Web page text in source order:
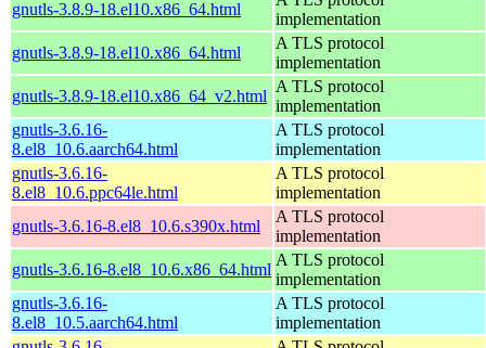
gnutls-3.8.9-18.el10.x86_64.html
implementation
gnutls-3.8.9-18.el10.x86_64.html
A TLS protocol
implementation
gnutls-3.8.9-18.el10.x86_64_v2.html
A TLS protocol
implementation
gnutls-3.6.16-
8.el8_10.6.aarch64.html
A TLS protocol
implementation
gnutls-3.6.16-
8.el8_10.6.ppc64le.html
A TLS protocol
implementation
gnutls-3.6.16-8.el8_10.6.s390x.html
A TLS protocol
implementation
gnutls-3.6.16-8.el8_10.6.x86_64.html
A TLS protocol
implementation
gnutls-3.6.16-
8.el8_10.5.aarch64.html
A TLS protocol
implementation